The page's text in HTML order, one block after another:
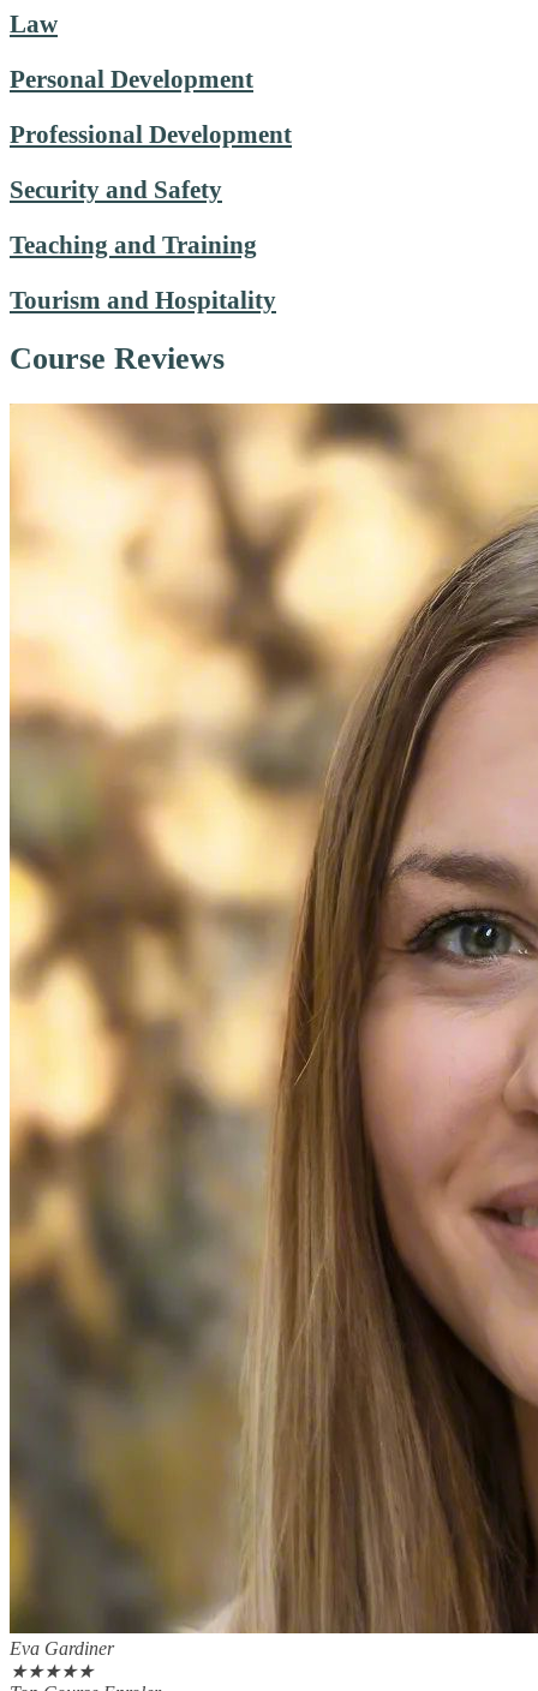
Law
Personal Development
Professional Development
Security and Safety
Teaching and Training
Tourism and Hospitality
Course Reviews
Eva Gardiner
★★★★★